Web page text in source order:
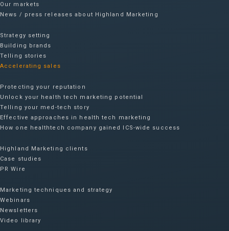
Our markets
News / press releases about Highland Marketing
Strategy setting
Building brands
Telling stories
Accelerating sales
Protecting your reputation​
Unlock your health tech marketing potential
Telling your med-tech story
Effective approaches in health tech marketing
How one healthtech company gained ICS-wide success​
Highland Marketing clients
Case studies
PR Wire
Marketing techniques and strategy
Webinars
Newsletters
Video library